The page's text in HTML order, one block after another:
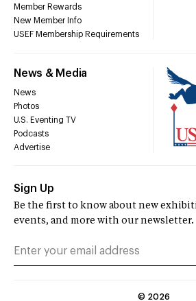
Member Rewards
New Member Info
USEF Membership Requirements
News & Media
News
Photos
U.S. Eventing TV
Podcasts
Advertise
Sign Up
Be the first to know about new
events, and more with our newsletter.
© 2026